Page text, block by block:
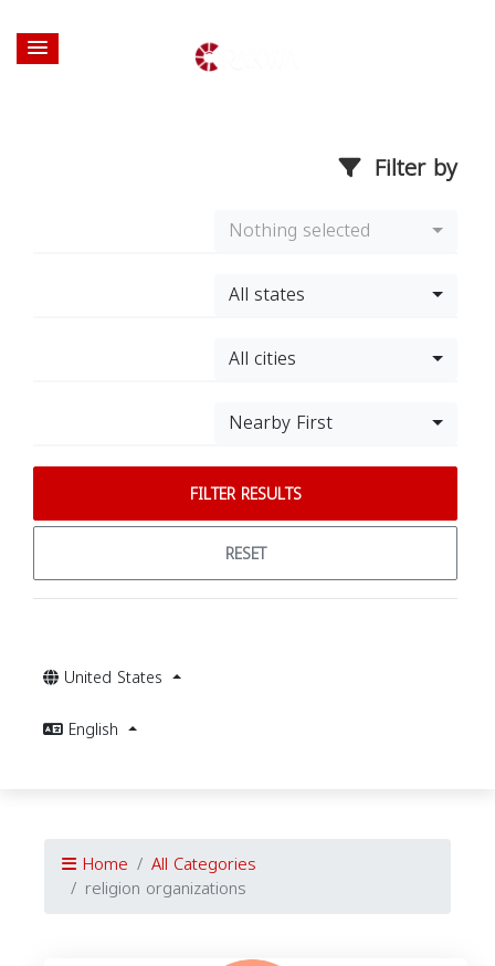
Filter by
Nothing selected
All states
All cities
Nearby First
FILTER RESULTS
RESET
United States
English
Home All Categories
religion organizations